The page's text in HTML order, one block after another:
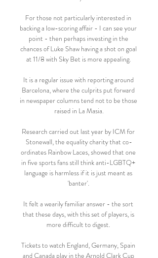
For those not particularly interested in
backing a low-scoring affair - I can see your
point - then perhaps investing in the
chances of Luke Shaw having a shot on goal
at 11/8 with Sky Bet is more appealing.
It is a regular issue with reporting around
Barcelona, where the culprits put forward
in newspaper columns tend not to be those
raised in La Masia.
Research carried out last year by ICM for
Stonewall, the equality charity that co-
ordinates Rainbow Laces, showed that one
in five sports fans still think anti-LGBTQ+
language is harmless if it is just meant as
'banter'.
It felt a wearily familiar answer - the sort
that these days, with this set of players, is
more difficult to digest.
Tickets to watch England, Germany, Spain
and Canada play in the Arnold Clark Cup